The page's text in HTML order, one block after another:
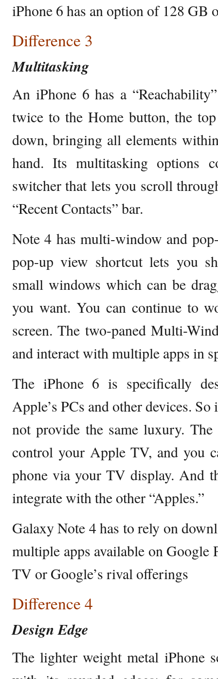
iPhone 6 has an option of 128 GB
Difference 3
Multitasking
An iPhone 6 has a
twice to the Home button, the
down, bringing all elements
hand. Its multitasking options
switcher that lets you scroll
“Recent Contacts” bar.
Note 4 has multi-window and
pop-up view shortcut lets you
small windows which can be
you want. You can continue to
screen. The two-paned Multi-
and interact with multiple apps in
The iPhone 6 is specifically
Apple’s PCs and other devices.
not provide the same luxury.
control your Apple TV, and you
phone via your TV display. And
integrate with the other “Apples.”
Galaxy Note 4 has to rely on
multiple apps available on
TV or Google’s rival offerings
Difference 4
Design Edge
The lighter weight metal iPhone